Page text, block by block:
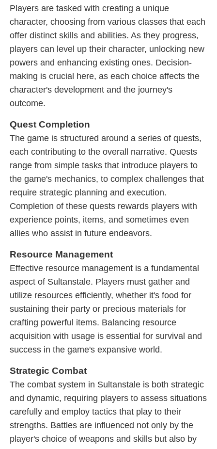
Players are tasked with creating a unique
character, choosing from various classes that each
offer distinct skills and abilities. As they progress,
players can level up their character, unlocking new
powers and enhancing existing ones. Decision-
making is crucial here, as each choice affects the
character's development and the journey's
outcome.
Quest Completion
The game is structured around a series of quests,
each contributing to the overall narrative. Quests
range from simple tasks that introduce players to
the game's mechanics, to complex challenges that
require strategic planning and execution.
Completion of these quests rewards players with
experience points, items, and sometimes even
allies who assist in future endeavors.
Resource Management
Effective resource management is a fundamental
aspect of Sultanstale. Players must gather and
utilize resources efficiently, whether it's food for
sustaining their party or precious materials for
crafting powerful items. Balancing resource
acquisition with usage is essential for survival and
success in the game's expansive world.
Strategic Combat
The combat system in Sultanstale is both strategic
and dynamic, requiring players to assess situations
carefully and employ tactics that play to their
strengths. Battles are influenced not only by the
player's choice of weapons and skills but also by